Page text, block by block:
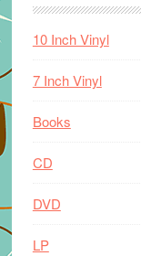
10 Inch Vinyl
7 Inch Vinyl
Books
CD
DVD
LP